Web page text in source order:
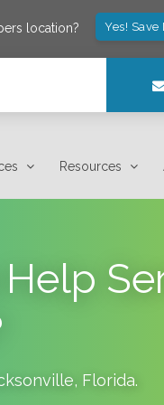
location? Yes! Save
Resources
, Florida.